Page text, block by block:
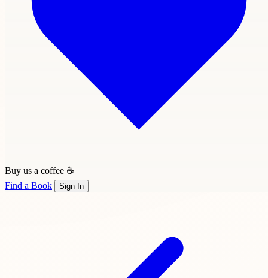
Buy us a coffee ☕
Find a Book
Sign In